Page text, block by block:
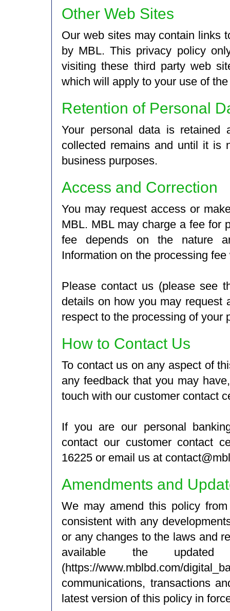
Other Web Sites
Our web sites may contain links
by MBL. This privacy policy
visiting these third party web
which will apply to your use of
Retention of Personal
Your personal data is
collected remains and until it is
business purposes.
Access and Correction
You may request access or
MBL. MBL may charge a fee for
fee depends on the nature
Information on the processing
Please contact us (please see
details on how you may request
respect to the processing of your
How to Contact Us
To contact us on any aspect of
any feedback that you may
touch with our customer contact
If you are our personal
contact our customer contact
16225 or email us at
Amendments and
We may amend this policy
consistent with any
or any changes to the laws and
available the
(https://www.mblbd.com/
communications, transactions
latest version of this policy in